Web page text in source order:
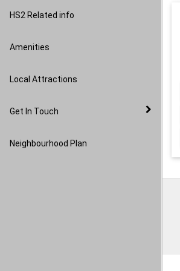
HS2 Related info
Amenities
Local Attractions
Get In Touch
Neighbourhood Plan